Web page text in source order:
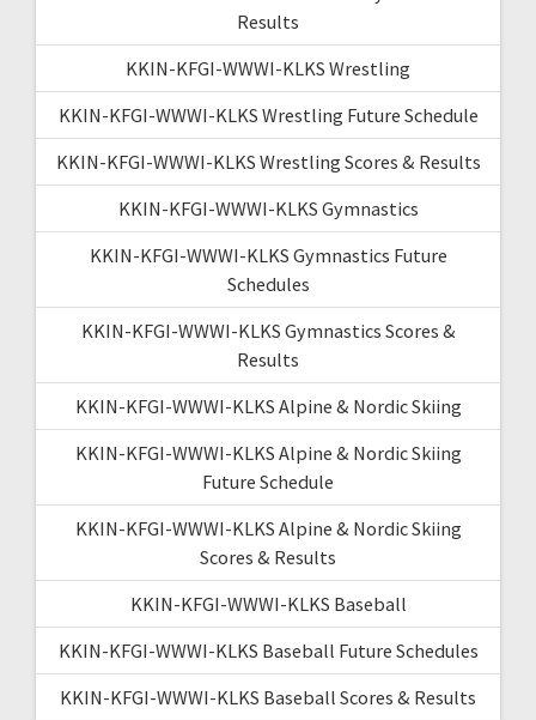
Results
KKIN-KFGI-WWWI-KLKS Wrestling
KKIN-KFGI-WWWI-KLKS Wrestling Future Schedule
KKIN-KFGI-WWWI-KLKS Wrestling Scores & Results
KKIN-KFGI-WWWI-KLKS Gymnastics
KKIN-KFGI-WWWI-KLKS Gymnastics Future
Schedules
KKIN-KFGI-WWWI-KLKS Gymnastics Scores &
Results
KKIN-KFGI-WWWI-KLKS Alpine & Nordic Skiing
KKIN-KFGI-WWWI-KLKS Alpine & Nordic Skiing
Future Schedule
KKIN-KFGI-WWWI-KLKS Alpine & Nordic Skiing
Scores & Results
KKIN-KFGI-WWWI-KLKS Baseball
KKIN-KFGI-WWWI-KLKS Baseball Future Schedules
KKIN-KFGI-WWWI-KLKS Baseball Scores & Results